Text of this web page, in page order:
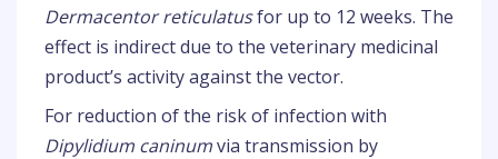
Dermacentor reticulatusfor up to 12 weeks. The
effect is indirect due to the veterinary medicinal
product’s activity against the vector.
For reduction of the risk of infection with
Dipylidium caninumvia transmission by